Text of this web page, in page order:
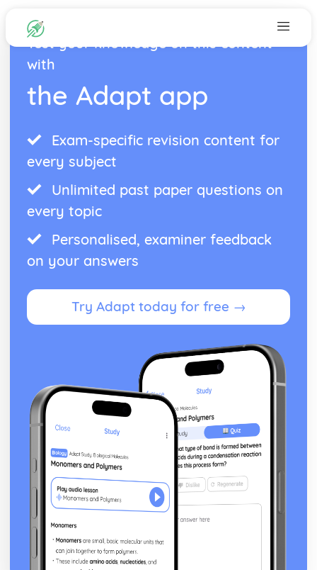
Test your knowledge on this content
with
the Adapt app
Exam-specific revision content for
every subject
Unlimited past paper questions on
every topic
Personalised, examiner feedback
on your answers
Try Adapt today for free →